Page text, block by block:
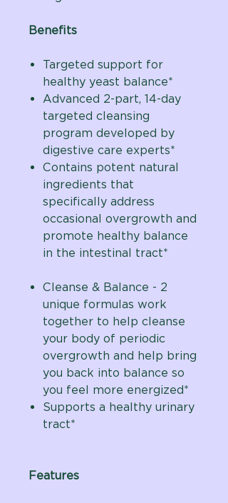
Benefits
Targeted support for
healthy yeast balance*
Advanced 2-part, 14-day
targeted cleansing
program developed by
digestive care experts*
Contains potent natural
ingredients that
specifically address
occasional overgrowth and
promote healthy balance
in the intestinal tract*
Cleanse & Balance - 2
unique formulas work
together to help cleanse
your body of periodic
overgrowth and help bring
you back into balance so
you feel more energized*
Supports a healthy urinary
tract*
Features